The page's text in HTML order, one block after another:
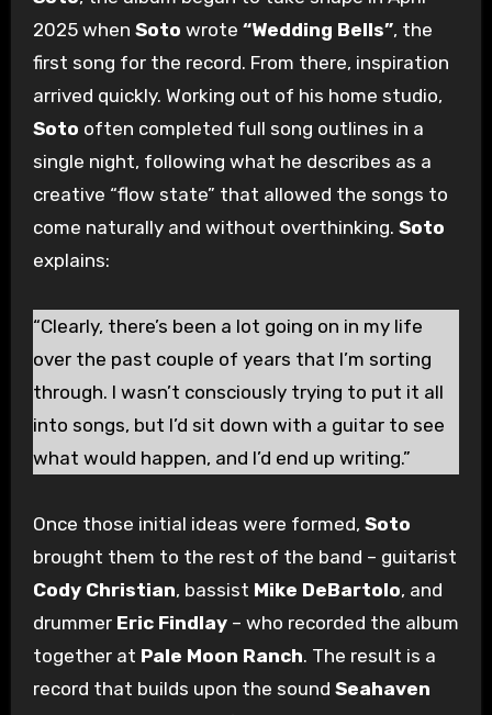
2025 when Soto wrote “Wedding Bells”, the
first song for the record. From there, inspiration
arrived quickly. Working out of his home studio,
Soto often completed full song outlines in a
single night, following what he describes as a
creative “flow state” that allowed the songs to
come naturally and without overthinking. Soto
explains:
“Clearly, there’s been a lot going on in my life
over the past couple of years that I’m sorting
through. I wasn’t consciously trying to put it all
into songs, but I’d sit down with a guitar to see
what would happen, and I’d end up writing.”
Once those initial ideas were formed, Soto
brought them to the rest of the band – guitarist
Cody Christian, bassist Mike DeBartolo, and
drummer Eric Findlay– who recorded the album
together at Pale Moon Ranch. The result is a
record that builds upon the sound Seahaven